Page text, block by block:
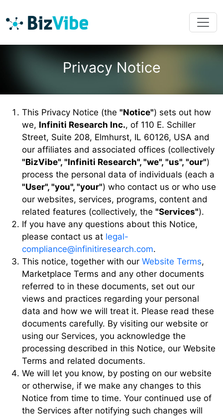
Privacy Notice
This Privacy Notice (the "Notice") sets out how
we, Infiniti Research Inc., of 110 E. Schiller
Street, Suite 208, Elmhurst, IL 60126, USA and
our affiliates and associated offices (collectively
"BizVibe", "Infiniti Research", "we", "us", "our")
process the personal data of individuals (each a
"User", "you", "your") who contact us or who use
our websites, services, programs, content and
related features (collectively, the "Services").
If you have any questions about this Notice,
please contact us at legal-
compliance@infinitiresearch.com.
This notice, together with our Website Terms,
Marketplace Terms and any other documents
referred to in these documents, set out our
views and practices regarding your personal
data and how we will treat it. Please read these
documents carefully. By visiting our website or
using our Services, you acknowledge the
processing described in this Notice, our Website
Terms and related documents.
We will let you know, by posting on our website
or otherwise, if we make any changes to this
Notice from time to time. Your continued use of
the Services after notifying such changes will